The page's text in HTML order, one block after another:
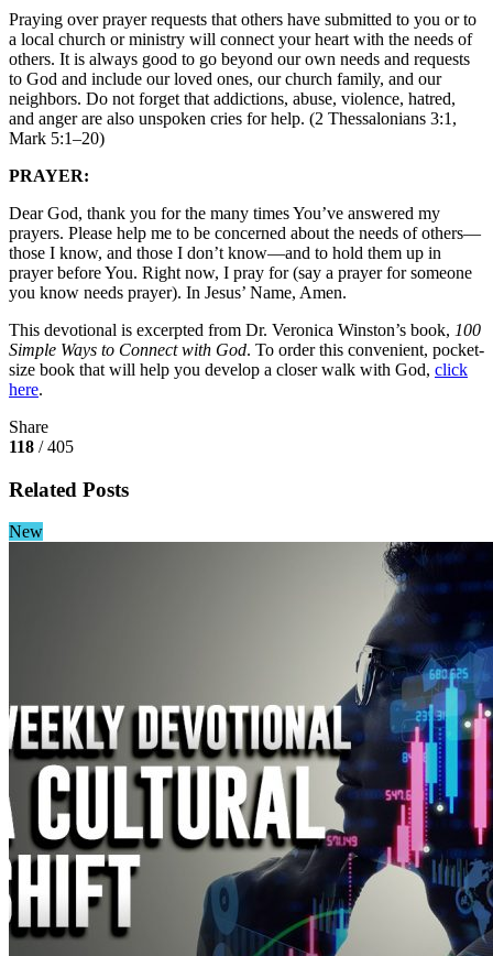
Praying over prayer requests that others have submitted to you or to
a local church or ministry will connect your heart with the needs of
others. It is always good to go beyond our own needs and requests
to God and include our loved ones, our church family, and our
neighbors. Do not forget that addictions, abuse, violence, hatred,
and anger are also unspoken cries for help. (2 Thessalonians 3:1,
Mark 5:1–20)
PRAYER:
Dear God, thank you for the many times You’ve answered my
prayers. Please help me to be concerned about the needs of others—
those I know, and those I don’t know—and to hold them up in
prayer before You. Right now, I pray for (say a prayer for someone
you know needs prayer). In Jesus’ Name, Amen.
This devotional is excerpted from Dr. Veronica Winston’s book, 100
Simple Ways to Connect with God. To order this convenient, pocket-
size book that will help you develop a closer walk with God, click
here.
Share
118 / 405
Related Posts
New